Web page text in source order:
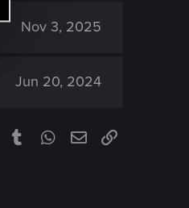
Nov 3, 2025
Jun 20, 2024
PinterestTumblrWhatsApp
EmailLink